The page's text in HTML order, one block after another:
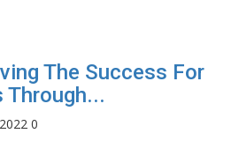
The Success For
Through...
0